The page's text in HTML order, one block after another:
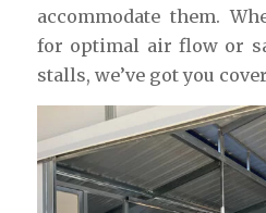
accommodate them.
for optimal air flow or
stalls, we’ve got you